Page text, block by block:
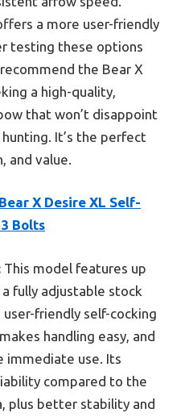
a more user-friendly
testing these options
the Bear X
a high-quality,
that won’t disappoint
It’s the perfect
and value.
Bear X Desire XL Self-
Bolts
This model features up
fully adjustable stock
friendly self-cocking
handling easy, and
immediate use. Its
compared to the
plus better stability and